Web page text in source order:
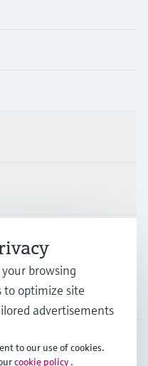
browsing
to optimize site
advertisements
to our use of cookies.
cookie policy .